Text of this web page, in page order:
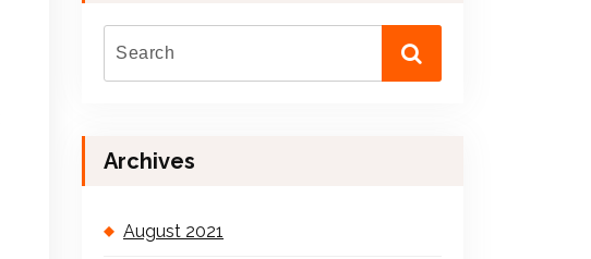
Archives
August 2021